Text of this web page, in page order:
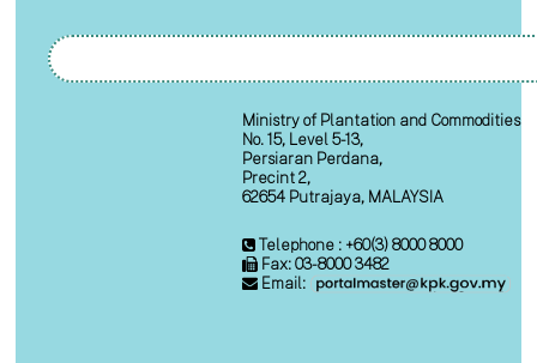
Ministry of Plantation and Commodities
No. 15, Level 5-13,
Persiaran Perdana,
Precint 2,
62654 Putrajaya, MALAYSIA
Telephone : +60(3) 8000 8000
Fax: 03-8000 3482
Email: